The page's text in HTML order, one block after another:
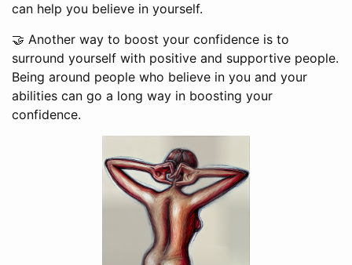
can help you believe in yourself.
🤝 Another way to boost your confidence is to
surround yourself with positive and supportive people.
Being around people who believe in you and your
abilities can go a long way in boosting your
confidence.